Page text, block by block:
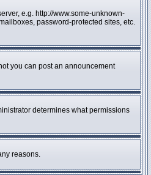
e.g. http://www.some-unknown-
password-protected sites, etc.
you can post an announcement
determines what permissions
reasons.